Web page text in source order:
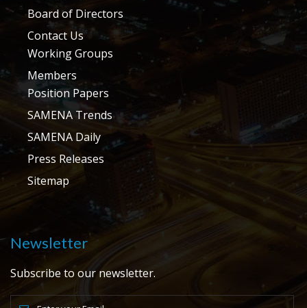
Board of Directors
Contact Us
Working Groups
Members
Position Papers
SAMENA Trends
SAMENA Daily
Press Releases
Sitemap
Newsletter
Subscribe to our newsletter.